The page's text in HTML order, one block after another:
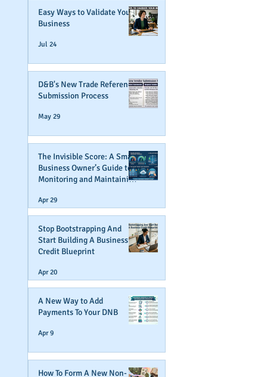
Easy Ways to Validate Your
Business
Jul 24
D&B's New Trade Reference
Submission Process
May 29
The Invisible Score: A Small
Business Owner’s Guide to
Monitoring and Maintaining
Apr 29
Stop Bootstrapping And
Start Building A Business
Credit Blueprint
Apr 20
A New Way to Add
Payments To Your DNB
Apr 9
How To Form A New Non-